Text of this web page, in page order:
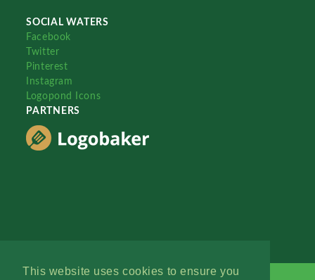
This website uses cookies to ensure you
SOCIAL WATERS
Facebook
Twitter
Pinterest
Instagram
Logopond Icons
PARTNERS